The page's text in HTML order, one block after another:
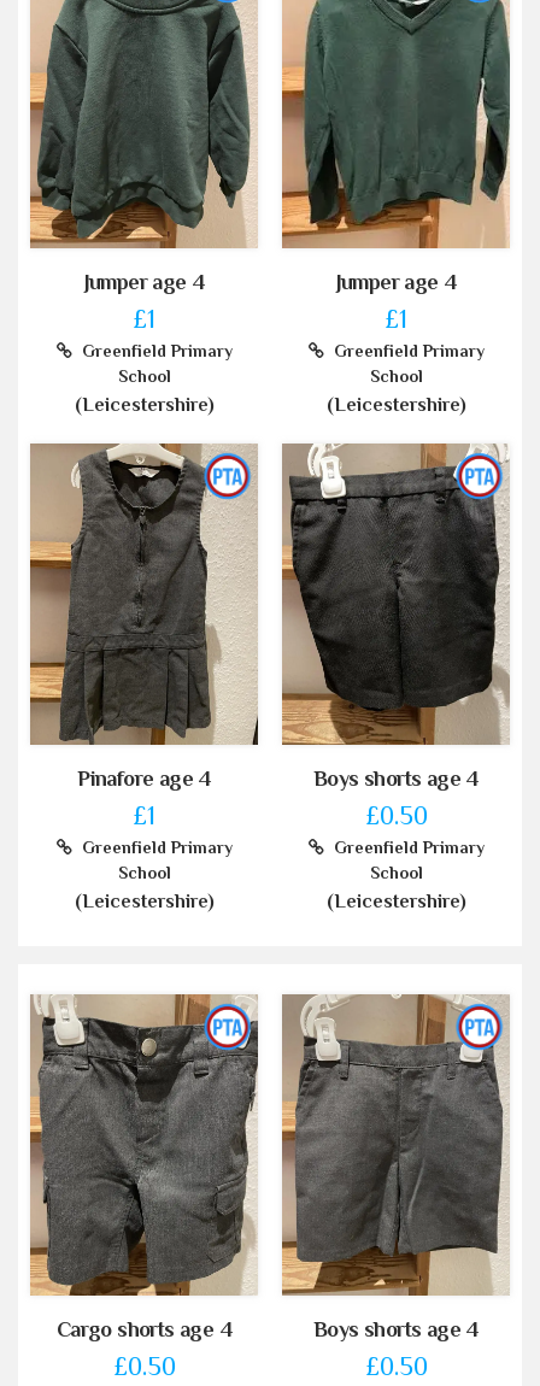
Jumper age 4
£1
Greenfield Primary
School
(Leicestershire)
Jumper age 4
£1
Greenfield Primary
School
(Leicestershire)
Pinafore age 4
£1
Greenfield Primary
School
(Leicestershire)
Boys shorts age 4
£0.50
Greenfield Primary
School
(Leicestershire)
Cargo shorts age 4
£0.50
Boys shorts age 4
£0.50